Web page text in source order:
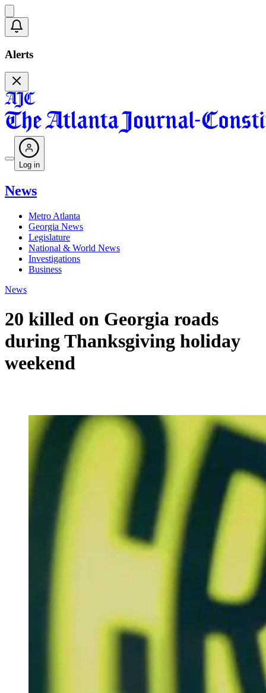
Alerts
Log in
News
Metro Atlanta
Georgia News
Legislature
National & World News
Investigations
Business
News
20 killed on Georgia roads
during Thanksgiving holiday
weekend